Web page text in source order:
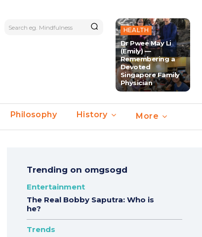
Search eg. Mindfulness HEALTH
Dr Pwee May Li
(Emily) —
Remembering a
Devoted
Singapore Family
Physician
Philosophy History More
Trending on omgsogd
Entertainment
The Real Bobby Saputra: Who is
he?
Trends